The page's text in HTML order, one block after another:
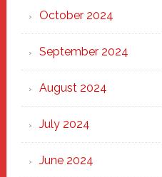
October 2024
September 2024
August 2024
July 2024
June 2024